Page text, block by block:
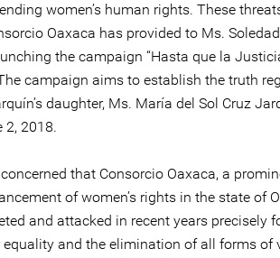
women’s human rights. These
Oaxaca has provided to Ms.
the campaign “Hasta que la
campaign aims to establish the truth
daughter, Ms. María del Sol Cruz
2, 2018.
that Consorcio Oaxaca, a
of women’s rights in the state of
and attacked in recent years precisely
equality and the elimination of all forms of